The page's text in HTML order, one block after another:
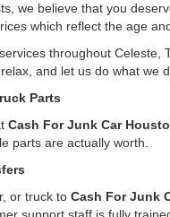
we believe that you
which reflect the age
throughout
and let us do what we
Parts
Cash For Junk Car
parts are actually worth.
or truck to Cash For Junk